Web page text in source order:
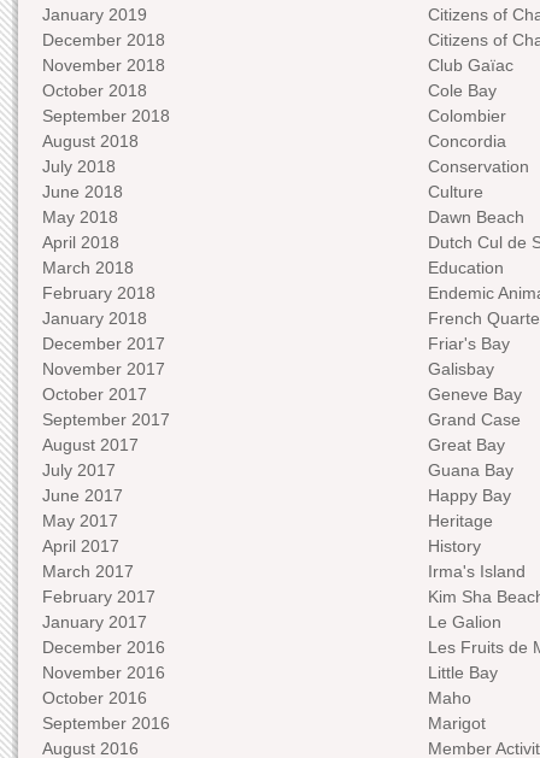
January 2019
December 2018
November 2018
October 2018
September 2018
August 2018
July 2018
June 2018
May 2018
April 2018
March 2018
February 2018
January 2018
December 2017
November 2017
October 2017
September 2017
August 2017
July 2017
June 2017
May 2017
April 2017
March 2017
February 2017
January 2017
December 2016
November 2016
October 2016
September 2016
August 2016
Citizens of
Citizens of
Club Gaïac
Cole Bay
Colombier
Concordia
Conservation
Culture
Dawn Beach
Dutch Cul de
Education
Endemic
French
Friar's Bay
Galisbay
Geneve Bay
Grand Case
Great Bay
Guana Bay
Happy Bay
Heritage
History
Irma's Island
Kim Sha
Le Galion
Les Fruits de
Little Bay
Maho
Marigot
Member